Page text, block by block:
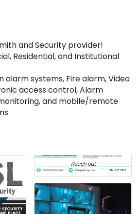
and Security provider!
Residential, and Institutional
alarm systems, Fire alarm, Video
access control, Alarm
and mobile/remote